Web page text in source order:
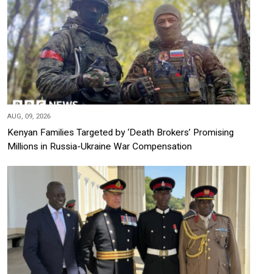
AUG, 09, 2026
Kenyan Families Targeted by ‘Death Brokers’ Promising
Millions in Russia-Ukraine War Compensation